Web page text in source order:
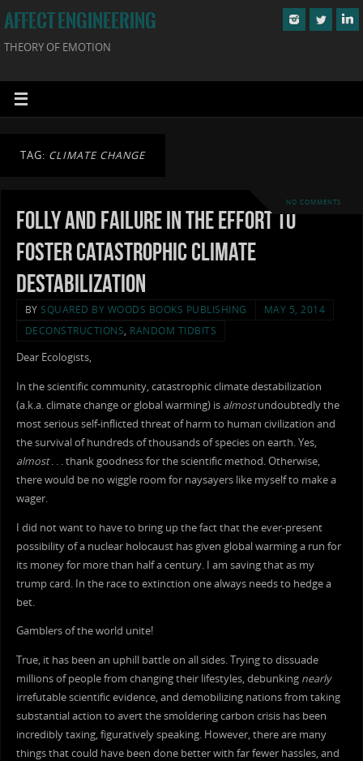
AFFECT ENGINEERING
THEORY OF EMOTION
TAG: CLIMATE CHANGE
NO COMMENTS
Folly and Failure in the Effort to
Foster Catastrophic Climate
Destabilization
BY SQUARED BY WOODS BOOKS PUBLISHING
MAY 5, 2014
DECONSTRUCTIONS, RANDOM TIDBITS
Dear Ecologists,
In the scientific community, catastrophic climate destabilization
(a.k.a. climate change or global warming) is almostundoubtedly the
most serious self-inflicted threat of harm to human civilization and
the survival of hundreds of thousands of species on earth. Yes,
almost. . . thank goodness for the scientific method. Otherwise,
there would be no wiggle room for naysayers like myself to make a
wager.
I did not want to have to bring up the fact that the ever-present
possibility of a nuclear holocaust has given global warming a run for
its money for more than half a century. I am saving that as my
trump card. In the race to extinction one always needs to hedge a
bet.
Gamblers of the world unite!
True, it has been an uphill battle on all sides. Trying to dissuade
millions of people from changing their lifestyles, debunking nearly
irrefutable scientific evidence, and demobilizing nations from taking
substantial action to avert the smoldering carbon crisis has been
incredibly taxing, figuratively speaking. However, there are many
things that could have been done better with far fewer hassles, and